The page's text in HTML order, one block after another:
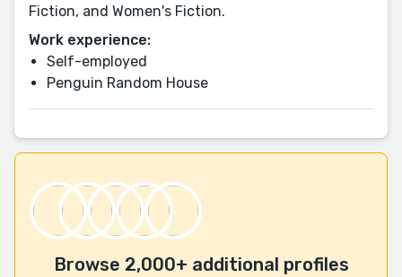
Fiction, and Women's Fiction.
Work experience:
Self-employed
Penguin Random House
Browse 2,000+ additional profiles